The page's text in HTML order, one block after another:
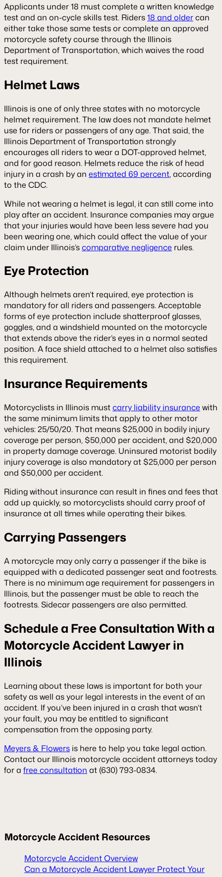
Applicants under 18 must complete a written knowledge
test and an on-cycle skills test. Riders18 and oldercan
either take those same tests or complete an approved
motorcycle safety course through the Illinois
Department of Transportation, which waives the road
test requirement.
Helmet Laws
Illinois is one of only three states with no motorcycle
helmet requirement. The law does not mandate helmet
use for riders or passengers of any age. That said, the
Illinois Department of Transportation strongly
encourages all riders to wear a DOT-approved helmet,
and for good reason. Helmets reduce the risk of head
injury in a crash by an estimated 69 percent, according
to the CDC.
While not wearing a helmet is legal, it can still come into
play after an accident. Insurance companies may argue
that your injuries would have been less severe had you
been wearing one, which could affect the value of your
claim under Illinois’scomparative negligence rules.
Eye Protection
Although helmets aren’t required, eye protection is
mandatory for all riders and passengers. Acceptable
forms of eye protection include shatterproof glasses,
goggles, and a windshield mounted on the motorcycle
that extends above the rider’s eyes in a normal seated
position. A face shield attached to a helmet also satisfies
this requirement.
Insurance Requirements
Motorcyclists in Illinois mustcarry liability insurance with
the same minimum limits that apply to other motor
vehicles: 25/50/20. That means $25,000 in bodily injury
coverage per person, $50,000 per accident, and $20,000
in property damage coverage. Uninsured motorist bodily
injury coverage is also mandatory at $25,000 per person
and $50,000 per accident.
Riding without insurance can result in fines and fees that
add up quickly, so motorcyclists should carry proof of
insurance at all times while operating their bikes.
Carrying Passengers
A motorcycle may only carry a passenger if the bike is
equipped with a dedicated passenger seat and footrests.
There is no minimum age requirement for passengers in
Illinois, but the passenger must be able to reach the
footrests. Sidecar passengers are also permitted.
Schedule a Free Consultation With a
Motorcycle Accident Lawyer in
Illinois
Learning about these laws is important for both your
safety as well as your legal interests in the event of an
accident. If you’ve been injured in a crash that wasn’t
your fault, you may be entitled to significant
compensation from the opposing party.
Meyers & Flowers is here to help you take legal action.
Contact our Illinois motorcycle accident attorneys today
for a free consultation at (630) 793-0834.
Motorcycle Accident Resources
Motorcycle Accident Overview
Can a Motorcycle Accident Lawyer Protect Your